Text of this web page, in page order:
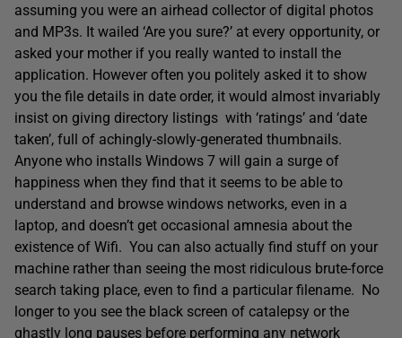
assuming you were an airhead collector of digital photos
and MP3s. It wailed ‘Are you sure?’ at every opportunity, or
asked your mother if you really wanted to install the
application. However often you politely asked it to show
you the file details in date order, it would almost invariably
insist on giving directory listings with ‘ratings’ and ‘date
taken’, full of achingly-slowly-generated thumbnails.
Anyone who installs Windows 7 will gain a surge of
happiness when they find that it seems to be able to
understand and browse windows networks, even in a
laptop, and doesn’t get occasional amnesia about the
existence of Wifi. You can also actually find stuff on your
machine rather than seeing the most ridiculous brute-force
search taking place, even to find a particular filename. No
longer to you see the black screen of catalepsy or the
ghastly long pauses before performing any network